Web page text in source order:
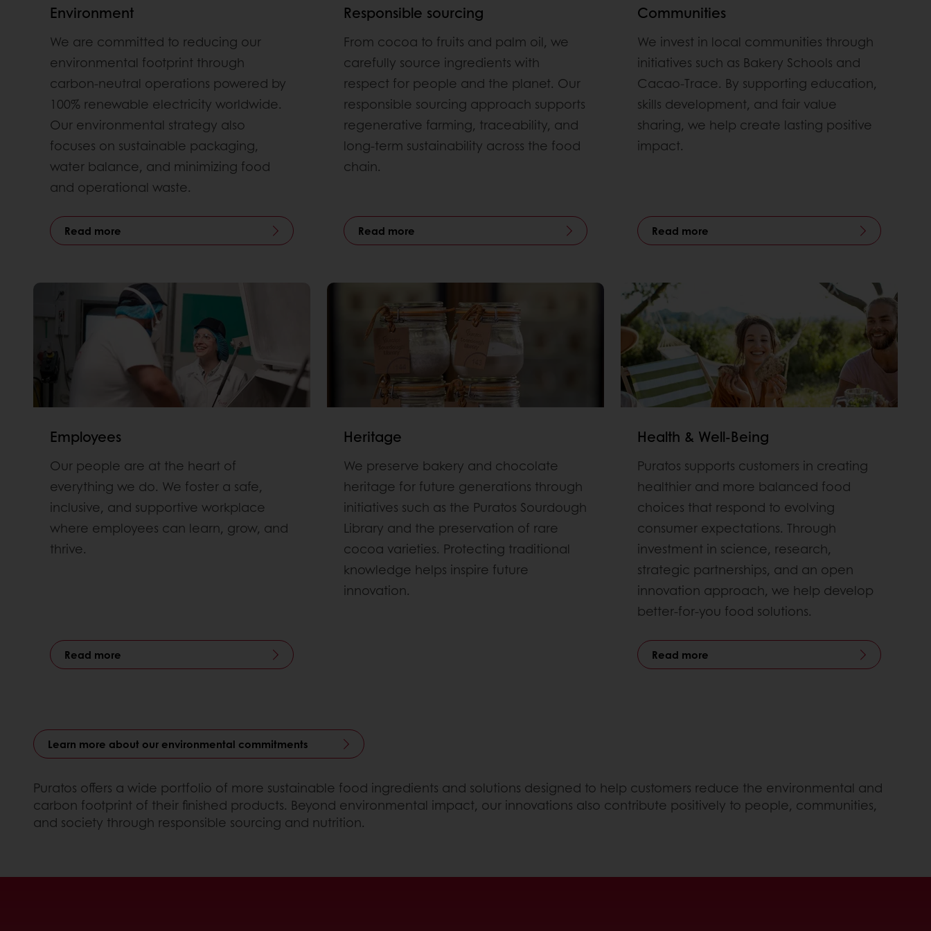
Environment
We are committed to reducing our
environmental footprint through
carbon-neutral operations powered by
100% renewable electricity worldwide.
Our environmental strategy also
focuses on sustainable packaging,
water balance, and minimizing food
and operational waste.
Read more
Responsible sourcing
From cocoa to fruits and palm oil, we
carefully source ingredients with
respect for people and the planet. Our
responsible sourcing approach supports
regenerative farming, traceability, and
long-term sustainability across the food
chain.
Read more
Communities
We invest in local communities through
initiatives such as Bakery Schools and
Cacao-Trace. By supporting education,
skills development, and fair value
sharing, we help create lasting positive
impact.
Read more
Employees
Our people are at the heart of
everything we do. We foster a safe,
inclusive, and supportive workplace
where employees can learn, grow, and
thrive.
Read more
Heritage
We preserve bakery and chocolate
heritage for future generations through
initiatives such as the Puratos Sourdough
Library and the preservation of rare
cocoa varieties. Protecting traditional
knowledge helps inspire future
innovation.
Health & Well-Being
Puratos supports customers in creating
healthier and more balanced food
choices that respond to evolving
consumer expectations. Through
investment in science, research,
strategic partnerships, and an open
innovation approach, we help develop
better-for-you food solutions.
Read more
Learn more about our environmental commitments
Puratos offers a wide portfolio of more sustainable food ingredients and solutions designed to help customers reduce the environmental and
carbon footprint of their finished products. Beyond environmental impact, our innovations also contribute positively to people, communities,
and society through responsible sourcing and nutrition.